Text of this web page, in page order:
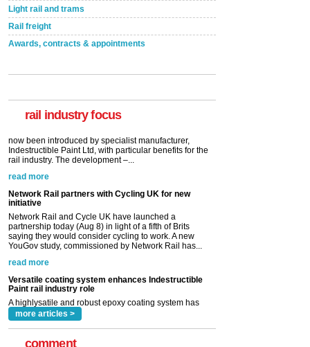
Light rail and trams
Rail freight
Awards, contracts & appointments
rail industry focus
A highlysatile and robust epoxy coating system has
Network Rail partners with Cycling UK for new
initiative
Network Rail and Cycle UK have launched a
partnership today (Aug 8) in light of a fifth of Brits
saying they would consider cycling to work. A new
YouGov study, commissioned by Network Rail has...
read more
Versatile coating system enhances Indestructible
Paint rail industry role
A highlysatile and robust epoxy coating system has
now been introduced by specialist manufacturer,
Indestructible Paint Ltd, with particular benefits for the
rail industry. The development –...
read more
more articles >
comment